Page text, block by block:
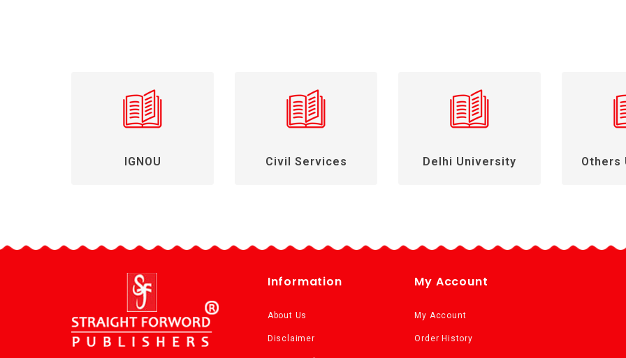
IGNOU Civil Services Delhi University Others
Information
About Us
Disclaimer
My Account
My Account
Order History